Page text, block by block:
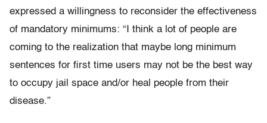
expressed a willingness to reconsider the effectiveness
of mandatory minimums: “I think a lot of people are
coming to the realization that maybe long minimum
sentences for first time users may not be the best way
to occupy jail space and/or heal people from their
disease.”